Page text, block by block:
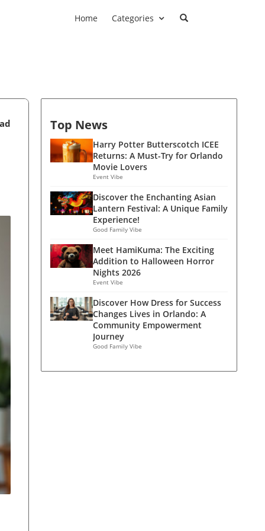
Home Categories
Top News
Harry Potter Butterscotch ICEE
Returns: A Must-Try for Orlando
Movie Lovers
Event Vibe
Discover the Enchanting Asian
Lantern Festival: A Unique Family
Experience!
Good Family Vibe
Meet HamiKuma: The Exciting
Addition to Halloween Horror
Nights 2026
Event Vibe
Discover How Dress for Success
Changes Lives in Orlando: A
Community Empowerment
Journey
Good Family Vibe